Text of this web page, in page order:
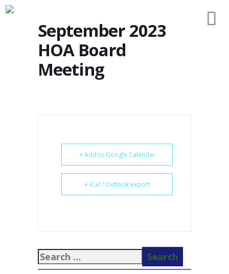
September 2023
HOA Board
Meeting
+ Add to Google Calendar
+ iCal / Outlook export